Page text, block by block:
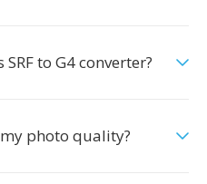
to G4 converter?
photo quality?